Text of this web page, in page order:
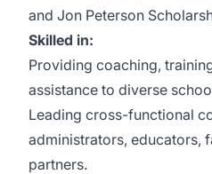
and Jon Peterson
Skilled in:
Providing coaching,
assistance to diverse
Leading cross-functional
administrators, educators,
partners.